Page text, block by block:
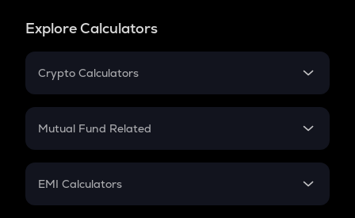
Explore Calculators
Crypto Calculators
Crypto SIP Calculator
Crypto Futures
Mutual Fund Related
Mutual Fund
EMI Calculators
EMI